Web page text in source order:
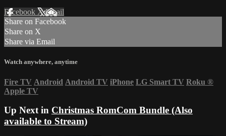
Facebook XEmail
Share on Facebook
Share on X
Share via Email
Watch anywhere, anytime
Fire TV Android Android TV iPhone LG Smart TV Roku ®
Apple TV
Up Next in Christmas RomCom Bundle (Also
available to Stream)